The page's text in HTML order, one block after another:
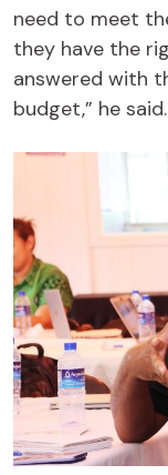
need to meet
they have the
answered with
budget,” he said.